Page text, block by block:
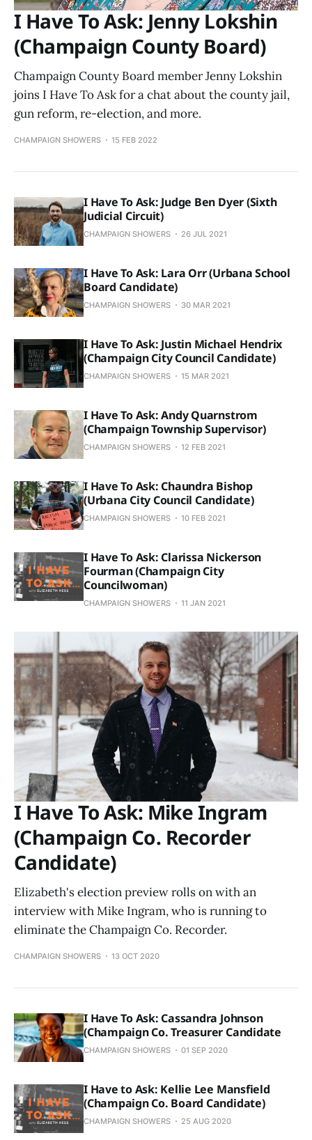
I Have To Ask: Jenny Lokshin
(Champaign County Board)
Champaign County Board member Jenny Lokshin
joins I Have To Ask for a chat about the county jail,
gun reform, re-election, and more.
CHAMPAIGN SHOWERS 15 FEB 2022
I Have To Ask: Judge Ben Dyer (Sixth
Judicial Circuit)
CHAMPAIGN SHOWERS 26 JUL 2021
I Have To Ask: Lara Orr (Urbana School
Board Candidate)
CHAMPAIGN SHOWERS 30 MAR 2021
I Have To Ask: Justin Michael Hendrix
(Champaign City Council Candidate)
CHAMPAIGN SHOWERS 15 MAR 2021
I Have To Ask: Andy Quarnstrom
(Champaign Township Supervisor)
CHAMPAIGN SHOWERS 12 FEB 2021
I Have To Ask: Chaundra Bishop
(Urbana City Council Candidate)
CHAMPAIGN SHOWERS 10 FEB 2021
I Have To Ask: Clarissa Nickerson
Fourman (Champaign City
Councilwoman)
CHAMPAIGN SHOWERS 11 JAN 2021
I Have To Ask: Mike Ingram
(Champaign Co. Recorder
Candidate)
Elizabeth's election preview rolls on with an
interview with Mike Ingram, who is running to
eliminate the Champaign Co. Recorder.
CHAMPAIGN SHOWERS 13 OCT 2020
I Have To Ask: Cassandra Johnson
(Champaign Co. Treasurer Candidate
CHAMPAIGN SHOWERS 01 SEP 2020
I Have to Ask: Kellie Lee Mansfield
(Champaign Co. Board Candidate)
CHAMPAIGN SHOWERS 25 AUG 2020